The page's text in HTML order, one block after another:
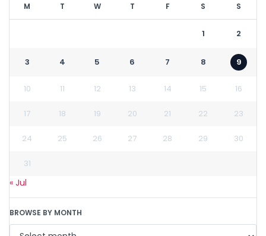
M T W T F S S
1 2
3 4 5 6 7 8 9
10 11 12 13 14 15 16
17 18 19 20 21 22 23
24 25 26 27 28 29 30
31
« Jul
BROWSE BY MONTH